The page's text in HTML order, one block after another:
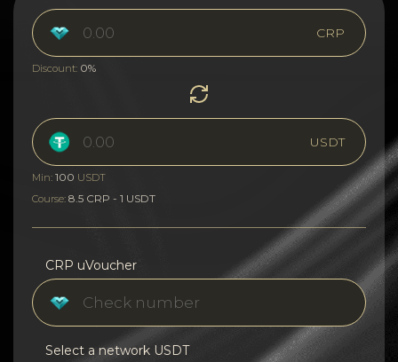
CRP
Discount: 0%
USDT
Min: 100 USDT
Course: 8.5 CRP - 1 USDT
CRP uVoucher
Select a network USDT